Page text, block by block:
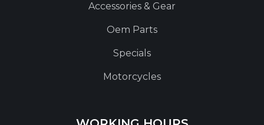
Accessories & Gear
Oem Parts
Specials
Motorcycles